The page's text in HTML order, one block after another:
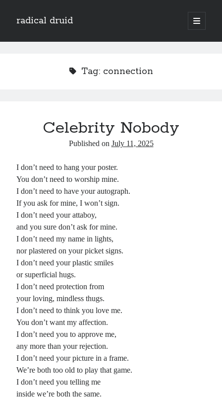
radical druid
open
primary
Sidebar
new posts by email.
Categories
Planes
Lines
Points
Tags
Archive
About
Random Posts
The locust choir at midnight ends rehearsal when the night larks begin to bustle
’round; and even the great roaches find dispersal preferable when mockingbirds
…
What is Beauty: cancione
Tag: connection
Celebrity Nobody
Published on July 11, 2025
I don’t need to hang your poster.
You don’t need to worship mine.
I don’t need to have your autograph.
If you ask for mine, I won’t sign.
I don’t need your attaboy,
and you sure don’t ask for mine.
I don’t need my name in lights,
nor plastered on your picket signs.
I don’t need your plastic smiles
or superficial hugs.
I don’t need protection from
your loving, mindless thugs.
I don’t need to think you love me.
You don’t want my affection.
I don’t need you to approve me,
any more than your rejection.
I don’t need your picture in a frame.
We’re both too old to play that game.
I don’t need you telling me
inside we’re both the same.